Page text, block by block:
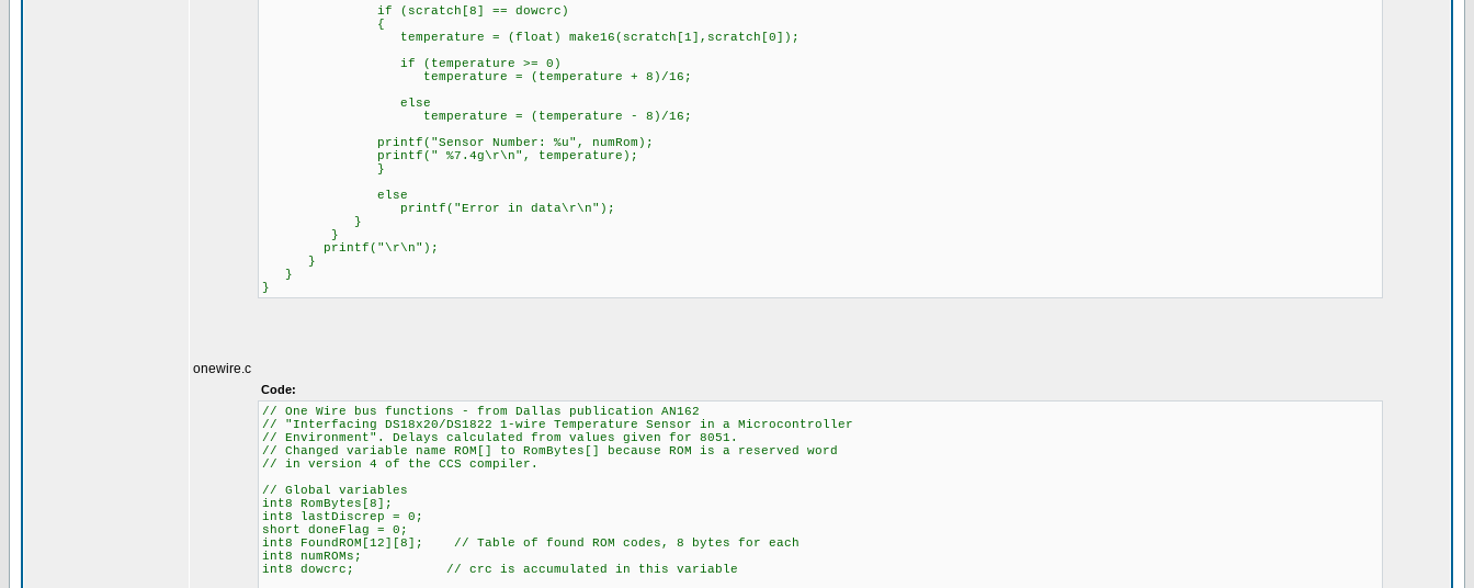
if (scratch[8] == dowcrc)
{
temperature = (float) make16(scratch[1],scratch[0]);
if (temperature >= 0)
temperature = (temperature + 8)/16;
else
temperature = (temperature - 8)/16;
printf("Sensor Number: %u", numRom);
printf(" %7.4g\r\n", temperature);
}
else
printf("Error in data\r\n");
}
}
printf("\r\n");
}
}
}
onewire.c
Code:
// One Wire bus functions - from Dallas publication AN162
// "Interfacing DS18x20/DS1822 1-wire Temperature Sensor in a Microcontroller
// Environment". Delays calculated from values given for 8051.
// Changed variable name ROM[] to RomBytes[] because ROM is a reserved word
// in version 4 of the CCS compiler.
// Global variables
int8 RomBytes[8];
int8 lastDiscrep = 0;
short doneFlag = 0;
int8 FoundROM[12][8]; // Table of found ROM codes, 8 bytes for each
int8 numROMs;
int8 dowcrc; // crc is accumulated in this variable